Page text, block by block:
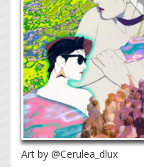
Art by @Cerulea_dlux